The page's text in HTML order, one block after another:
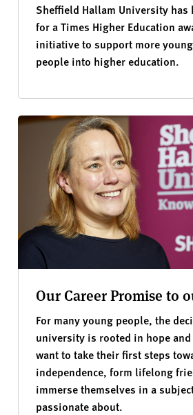
Sheffield Hallam University
for a Times Higher Education
initiative to support more
people into higher education.
Our Career Promise to
For many young people, the
university is rooted in hope
want to take their first steps
independence, form lifelong
immerse themselves in a
passionate about.